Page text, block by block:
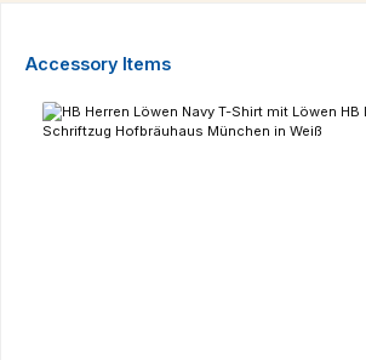
Skip product gallery
Accessory Items